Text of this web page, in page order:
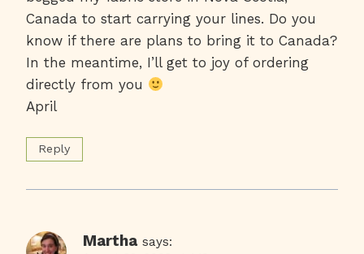
Canada to start carrying your lines. Do you
know if there are plans to bring it to Canada?
In the meantime, I’ll get to joy of ordering
directly from you
April
Reply
Martha says: